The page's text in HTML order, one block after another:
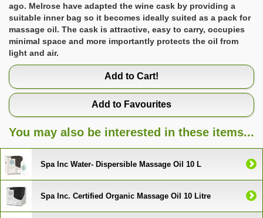
ago. Melrose have adapted the wine cask by providing a
suitable inner bag so it becomes ideally suited as a pack for
massage oil. The cask is attractive, easy to carry, occupies
minimal space and more importantly protects the oil from
light and air.
Add to Cart!
Add to Favourites
You may also be interested in these items...
Spa Inc Water- Dispersible Massage Oil 10 L
Spa Inc. Certified Organic Massage Oil 10 Litre